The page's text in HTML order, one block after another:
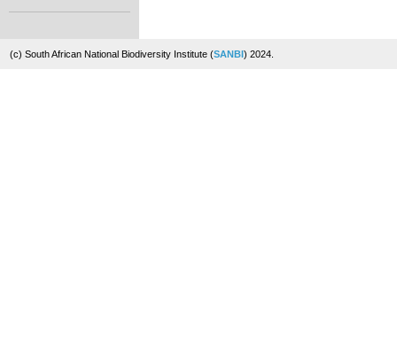
(c) South African National Biodiversity Institute (SANBI) 2024.